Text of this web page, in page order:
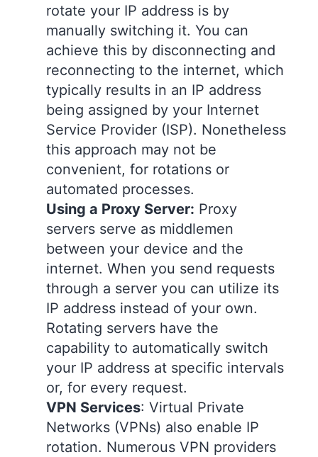
rotate your IP address is by
manually switching it. You can
achieve this by disconnecting and
reconnecting to the internet, which
typically results in an IP address
being assigned by your Internet
Service Provider (ISP). Nonetheless
this approach may not be
convenient, for rotations or
automated processes.
Using a Proxy Server: Proxy
servers serve as middlemen
between your device and the
internet. When you send requests
through a server you can utilize its
IP address instead of your own.
Rotating servers have the
capability to automatically switch
your IP address at specific intervals
or, for every request.
VPN Services: Virtual Private
Networks (VPNs) also enable IP
rotation. Numerous VPN providers